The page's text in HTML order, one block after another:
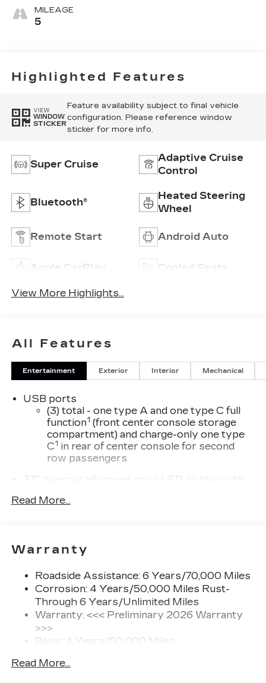
Leather
Seating
MILEAGE
5
Highlighted Features
VIEW
WINDOW
STICKER
Feature availability subject to final vehicle
configuration. Please reference window
sticker for more info.
Super Cruise
Adaptive Cruise
Control
Bluetooth®
Heated Steering
Wheel
Remote Start Android Auto
Apple CarPlay Cooled Seats
View More Highlights...
All Features
Entertainment Exterior Interior Mechanical
USB ports
(3) total - one type A and one type C full
function1 (front center console storage
compartment) and charge-only one type
C1 in rear of center console for second
row passengers
33" diagonal advanced color LED display with
Navigation capability
settings
Phone Integration for Wireless Apple
CarPlay1 /Wireless Android Auto2for
compatible phones
Offers Google built-in
3 , to provide Google
Assistant, Google Maps and Google Play
updates, and popular apps
Read More...
Warranty
Roadside Assistance: 6 Years/70,000 Miles
Corrosion: 4 Years/50,000 Miles Rust-
Through 6 Years/Unlimited Miles
Warranty: <<< Preliminary 2026 Warranty
>>>
Basic: 4 Years/50,000 Miles
Months/Unlimited Miles
Read More...